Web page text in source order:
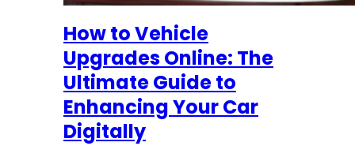
How to Vehicle
Upgrades Online: The
Ultimate Guide to
Enhancing Your Car
Digitally